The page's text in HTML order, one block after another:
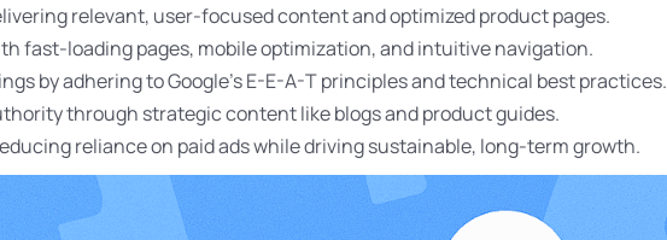
relevant, user-focused content and optimized product pages.
fast-loading pages, mobile optimization, and intuitive navigation.
by adhering to Google’s E-E-A-T principles and technical best practices.
through strategic content like blogs and product guides.
reliance on paid ads while driving sustainable, long-term growth.